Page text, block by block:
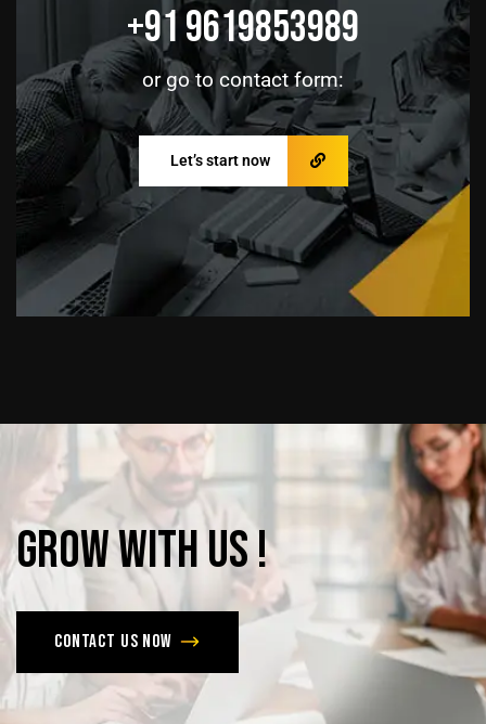
+91 9619853989
or go to contact form:
Let’s start now
GrowwithUs!
Contact us now